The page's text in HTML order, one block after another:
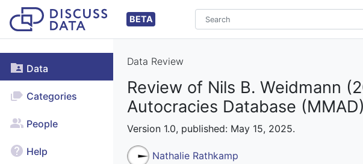
BETA
Data
Categories
People
Help
Data Review
Review of Nils B. Weidmann
Autocracies Database (MMAD)
Version 1.0, published: May 15, 2025.
Nathalie Rathkamp